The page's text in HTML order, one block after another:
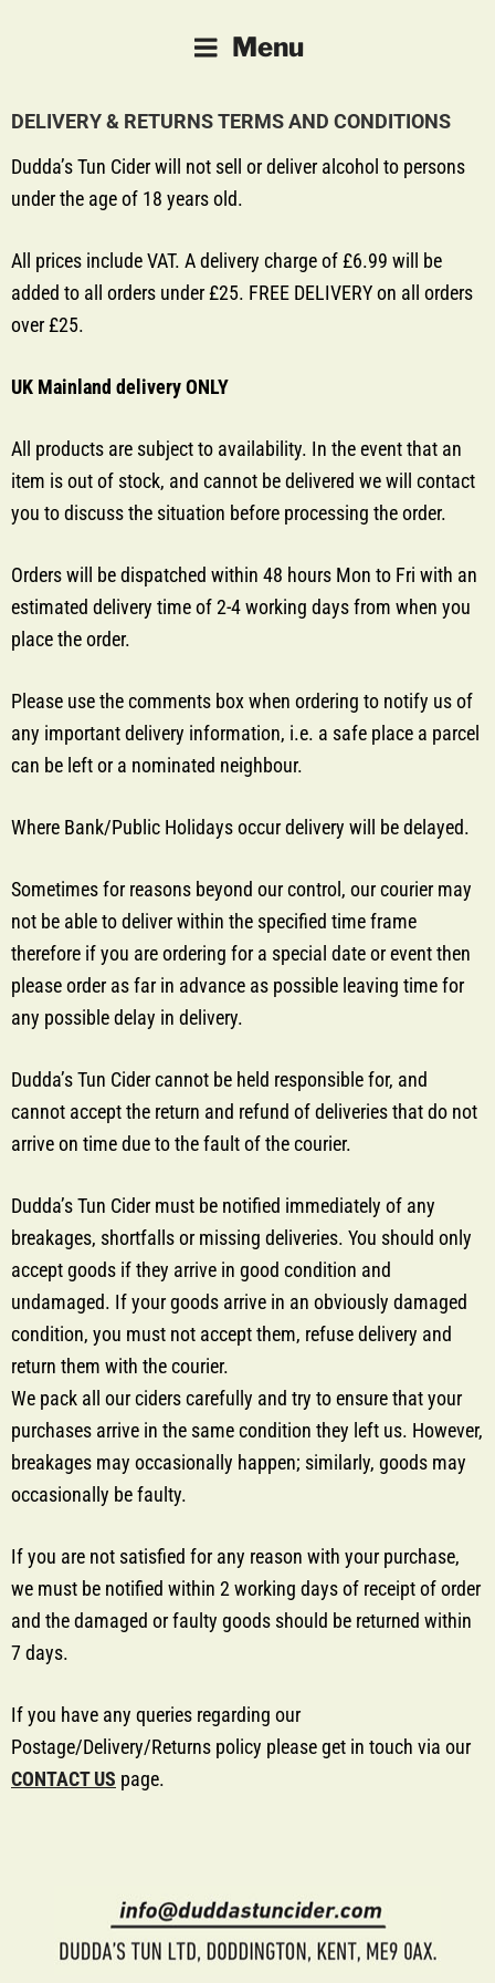
Menu
DELIVERY & RETURNS TERMS AND CONDITIONS
Dudda’s Tun Cider will not sell or deliver alcohol to persons
under the age of 18 years old.
All prices include VAT. A delivery charge of £6.99 will be
added to all orders under £25. FREE DELIVERY on all orders
over £25.
UK Mainland delivery ONLY
All products are subject to availability. In the event that an
item is out of stock, and cannot be delivered we will contact
you to discuss the situation before processing the order.
Orders will be dispatched within 48 hours Mon to Fri with an
estimated delivery time of 2-4 working days from when you
place the order.
Please use the comments box when ordering to notify us of
any important delivery information, i.e. a safe place a parcel
can be left or a nominated neighbour.
Where Bank/Public Holidays occur delivery will be delayed.
Sometimes for reasons beyond our control, our courier may
not be able to deliver within the specified time frame
therefore if you are ordering for a special date or event then
please order as far in advance as possible leaving time for
any possible delay in delivery.
Dudda’s Tun Cider cannot be held responsible for, and
cannot accept the return and refund of deliveries that do not
arrive on time due to the fault of the courier.
Dudda’s Tun Cider must be notified immediately of any
breakages, shortfalls or missing deliveries. You should only
accept goods if they arrive in good condition and
undamaged. If your goods arrive in an obviously damaged
condition, you must not accept them, refuse delivery and
return them with the courier.
We pack all our ciders carefully and try to ensure that your
purchases arrive in the same condition they left us. However,
breakages may occasionally happen; similarly, goods may
occasionally be faulty.
If you are not satisfied for any reason with your purchase,
we must be notified within 2 working days of receipt of order
and the damaged or faulty goods should be returned within
7 days.
If you have any queries regarding our
Postage/Delivery/Returns policy please get in touch via our
CONTACT US page.